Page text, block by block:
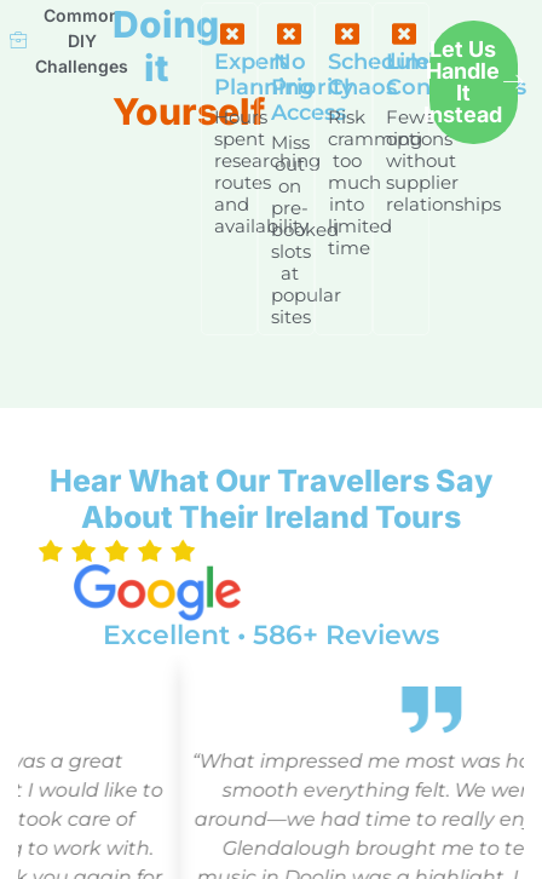
Common
DIY
Challenges
Doing
it
Yourself
Expert
Planning
Hours
spent
researching
routes
and
availability
No
Priority
Access
Miss
out
on
pre-
booked
slots
at
popular
sites
Schedule
Chaos
Risk
cramming
too
much
into
limited
time
Limited
Connections
Fewer
options
without
supplier
relationships
Let Us
Handle
It
Instead
Hear What Our Travellers Say
About Their Ireland Tours
Excellent • 586+ Reviews
“What impressed me most was how relaxed and
smooth everything felt. We weren’t herded
around—we had time to really enjoy each place.
Glendalough brought me to tears, and the